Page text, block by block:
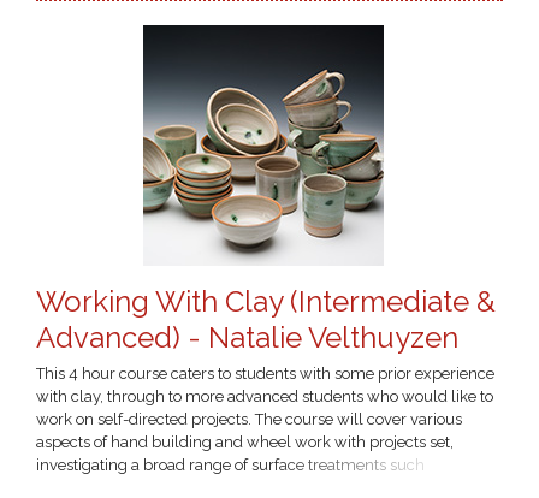
Working With Clay (Intermediate &
Advanced) - Natalie Velthuyzen
This 4 hour course caters to students with some prior experience
with clay, through to more advanced students who would like to
work on self-directed projects. The course will cover various
aspects of hand building and wheel work with projects set,
investigating a broad range of surface treatments such